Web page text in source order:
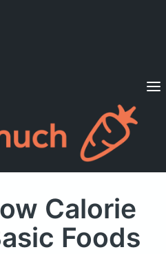
Diets
Calorie
Foods